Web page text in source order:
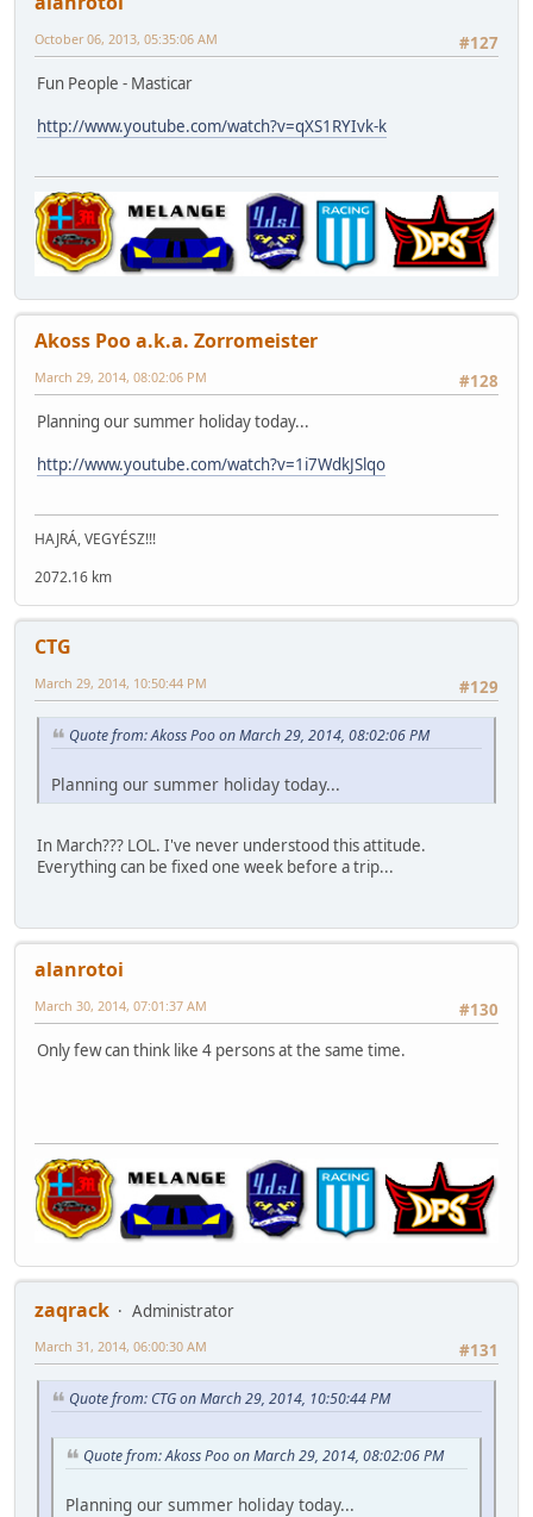
#127
October 06, 2013, 05:35:06 AM
Fun People - Masticar
http://www.youtube.com/watch?v=qXS1RYIvk-k
Akoss Poo a.k.a. Zorromeister
#128
March 29, 2014, 08:02:06 PM
Planning our summer holiday today...
http://www.youtube.com/watch?v=1i7WdkJSlqo
HAJRÁ, VEGYÉSZ!!!
2072.16 km
CTG
#129
March 29, 2014, 10:50:44 PM
Quote from: Akoss Poo on March 29, 2014, 08:02:06 PM
Planning our summer holiday today...
In March??? LOL. I've never understood this attitude.
Everything can be fixed one week before a trip...
alanrotoi
#130
March 30, 2014, 07:01:37 AM
Only few can think like 4 persons at the same time.
zaqrack
Administrator
#131
March 31, 2014, 06:00:30 AM
Quote from: CTG on March 29, 2014, 10:50:44 PM
Quote from: Akoss Poo on March 29, 2014, 08:02:06 PM
Planning our summer holiday today...